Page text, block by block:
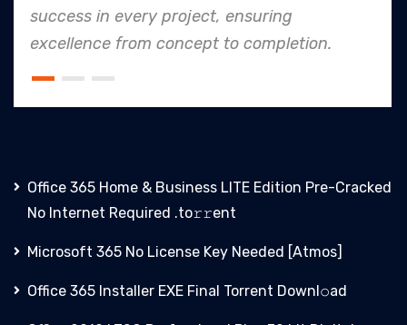
completion.
to safety and quality
an industry leader in
Office 365 Home & Business LITE Edition Pre-Cracked
No Internet Required .tо𝚛𝚛еnt
Microsoft 365 No License Key Needed [Atmos]
Office 365 Installer EXE Final Torrent Downl𝚘аd